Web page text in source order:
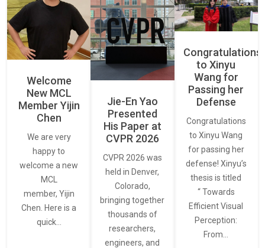
Welcome
New MCL
Member Yijin
Chen
We are very
happy to
welcome a new
MCL
member, Yijin
Chen. Here is a
quick…
Jie-En Yao
Presented
His Paper at
CVPR 2026
CVPR 2026 was
held in Denver,
Colorado,
bringing together
thousands of
researchers,
engineers, and
Congratulations
to Xinyu
Wang for
Passing her
Defense
Congratulations
to Xinyu Wang
for passing her
defense! Xinyu’s
thesis is titled
“ Towards
Efficient Visual
Perception:
From…